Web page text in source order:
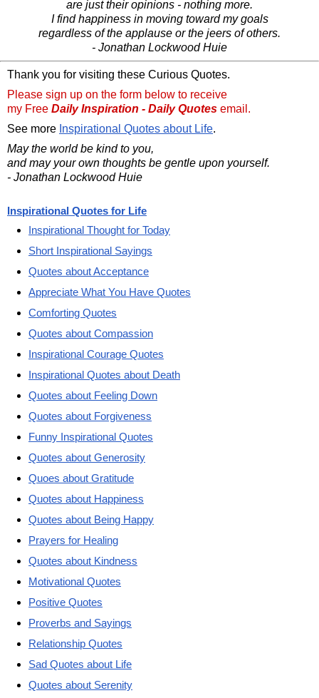
are just their opinions - nothing more.
I find happiness in moving toward my goals
regardless of the applause or the jeers of others.
- Jonathan Lockwood Huie
Thank you for visiting these Curious Quotes.
Please sign up on the form below to receive
my Free Daily Inspiration - Daily Quotes email.
See more Inspirational Quotes about Life.
May the world be kind to you,
and may your own thoughts be gentle upon yourself.
- Jonathan Lockwood Huie
Inspirational Quotes for Life
Inspirational Thought for Today
Short Inspirational Sayings
Quotes about Acceptance
Appreciate What You Have Quotes
Comforting Quotes
Quotes about Compassion
Inspirational Courage Quotes
Inspirational Quotes about Death
Quotes about Feeling Down
Quotes about Forgiveness
Funny Inspirational Quotes
Quotes about Generosity
Quoes about Gratitude
Quotes about Happiness
Quotes about Being Happy
Prayers for Healing
Quotes about Kindness
Motivational Quotes
Positive Quotes
Proverbs and Sayings
Relationship Quotes
Sad Quotes about Life
Quotes about Serenity